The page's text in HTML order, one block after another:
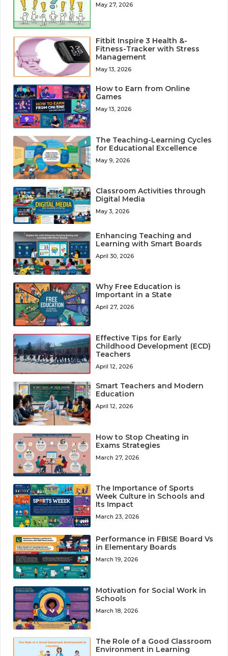
May 27, 2026
Fitbit Inspire 3 Health &-
Fitness-Tracker with Stress
Management
May 13, 2026
How to Earn from Online
Games
May 13, 2026
The Teaching-Learning Cycles
for Educational Excellence
May 9, 2026
Classroom Activities through
Digital Media
May 3, 2026
Enhancing Teaching and
Learning with Smart Boards
April 30, 2026
Why Free Education is
Important in a State
April 27, 2026
Effective Tips for Early
Childhood Development (ECD)
Teachers
April 12, 2026
Smart Teachers and Modern
Education
April 12, 2026
How to Stop Cheating in
Exams Strategies
March 27, 2026
The Importance of Sports
Week Culture in Schools and
Its Impact
March 23, 2026
Performance in FBISE Board Vs
in Elementary Boards
March 19, 2026
Motivation for Social Work in
Schools
March 18, 2026
The Role of a Good Classroom
Environment in Learning